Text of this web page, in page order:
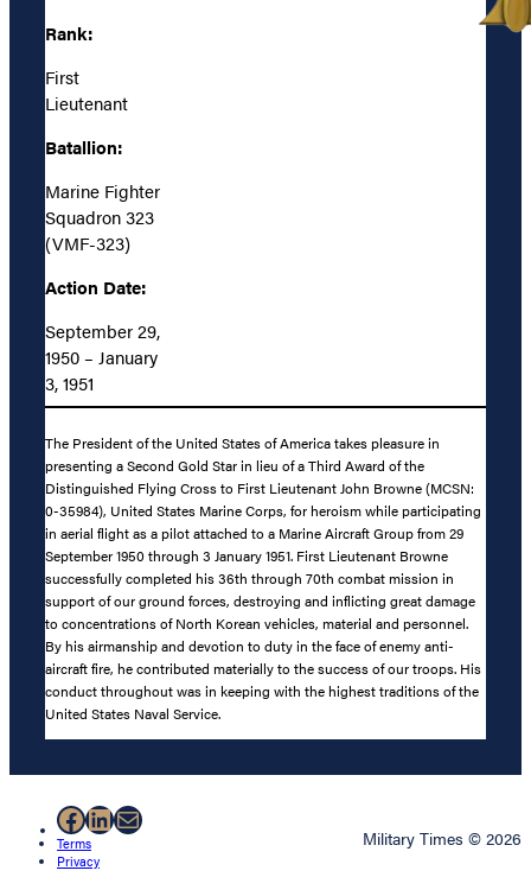
Rank:
First
Lieutenant
Batallion:
Marine Fighter
Squadron 323
(VMF-323)
Action Date:
September 29,
1950 – January
3, 1951
The President of the United States of America takes pleasure in
presenting a Second Gold Star in lieu of a Third Award of the
Distinguished Flying Cross to First Lieutenant John Browne (MCSN:
0-35984), United States Marine Corps, for heroism while participating
in aerial flight as a pilot attached to a Marine Aircraft Group from 29
September 1950 through 3 January 1951. First Lieutenant Browne
successfully completed his 36th through 70th combat mission in
support of our ground forces, destroying and inflicting great damage
to concentrations of North Korean vehicles, material and personnel.
By his airmanship and devotion to duty in the face of enemy anti-
aircraft fire, he contributed materially to the success of our troops. His
conduct throughout was in keeping with the highest traditions of the
United States Naval Service.
Facebook
LinkedIn
Mail
Terms
Privacy
Military Times © 2026